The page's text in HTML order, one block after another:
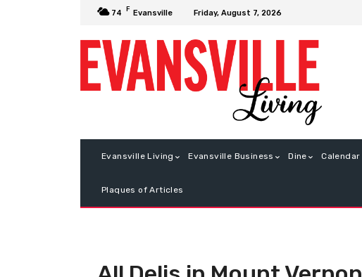
74 F Evansville Friday, August 7, 2026
Evansville Living Evansville Business Dine Calendar
Plaques of Articles